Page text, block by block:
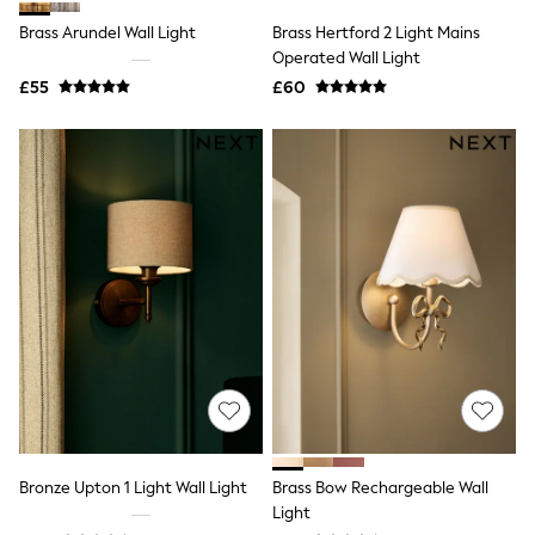
Boots
Shapewear
Bra Fit Guide
Short Pyjamas
New In Dresses
Wedding Guest Dresses
Summer Dresses
Petite Dresses
Workwear Dresses
Linen Dresses
Denim Dresses
Brass Arundel Wall Light
£55
Brass Hertford 2 Light Mains
Operated Wall Light
£60
Bronze Upton 1 Light Wall Light
Brass Bow Rechargeable Wall
Light